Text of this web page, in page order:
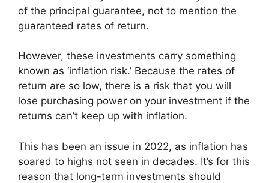
of the principal guarantee, not to mention the
guaranteed rates of return.
However, these investments carry something
known as ‘inflation risk.’ Because the rates of
return are so low, there is a risk that you will
lose purchasing power on your investment if the
returns can’t keep up with inflation.
This has been an issue in 2022, as inflation has
soared to highs not seen in decades. It’s for this
reason that long-term investments should